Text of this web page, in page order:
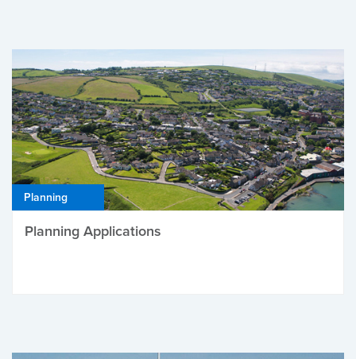
Planning
Planning Applications